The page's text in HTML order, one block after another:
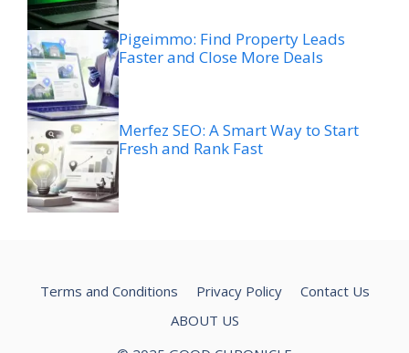
Pigeimmo: Find Property Leads
Faster and Close More Deals
Merfez SEO: A Smart Way to Start
Fresh and Rank Fast
Terms and Conditions Privacy Policy
Contact Us
ABOUT US